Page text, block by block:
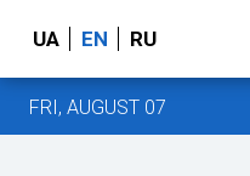
UA EN RU
FRI, AUGUST 07